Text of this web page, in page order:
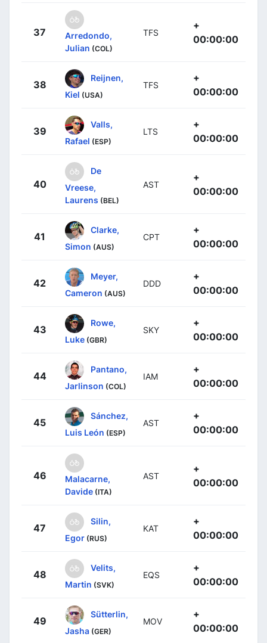
37
Arredondo,
Julian (COL)
TFS
+
00:00:00
38
Reijnen,
Kiel (USA)
TFS
+
00:00:00
39
Valls,
Rafael (ESP)
LTS
+
00:00:00
40
De
Vreese,
Laurens (BEL)
AST
+
00:00:00
41
Clarke,
Simon (AUS)
CPT
+
00:00:00
42
Meyer,
Cameron (AUS)
DDD
+
00:00:00
43
Rowe,
Luke (GBR)
SKY
+
00:00:00
44
Pantano,
Jarlinson (COL)
IAM
+
00:00:00
45
Sánchez,
Luis León (ESP)
AST
+
00:00:00
46
Malacarne,
Davide (ITA)
AST
+
00:00:00
47
Silin,
Egor (RUS)
KAT
+
00:00:00
48
Velits,
Martin (SVK)
EQS
+
00:00:00
49
Sütterlin,
Jasha (GER)
MOV
+
00:00:00